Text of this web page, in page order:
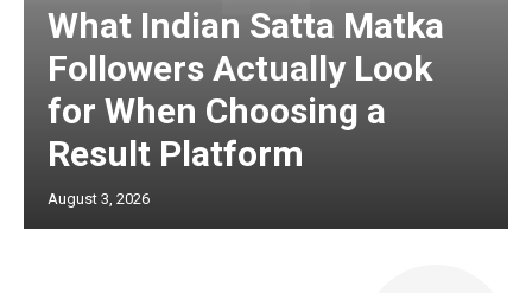
What Indian Satta Matka
Followers Actually Look
for When Choosing a
Result Platform
August 3, 2026